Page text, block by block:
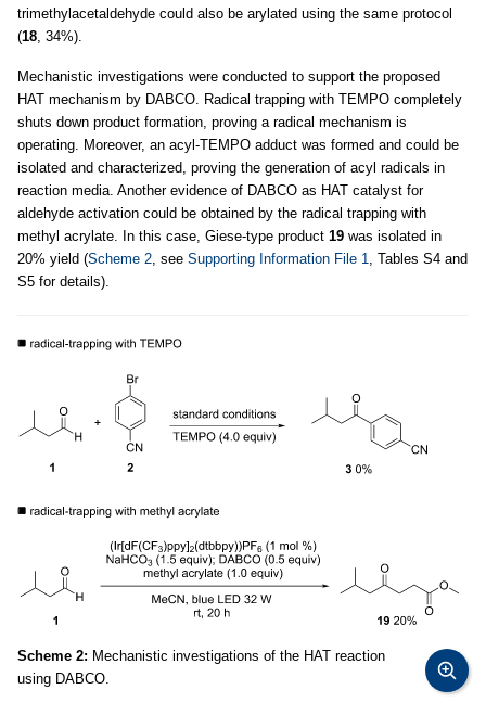
trimethylacetaldehyde could also be arylated using the same protocol
(18 , 34%).
Mechanistic investigations were conducted to support the proposed
HAT mechanism by DABCO. Radical trapping with TEMPO completely
shuts down product formation, proving a radical mechanism is
operating. Moreover, an acyl-TEMPO adduct was formed and could be
isolated and characterized, proving the generation of acyl radicals in
reaction media. Another evidence of DABCO as HAT catalyst for
aldehyde activation could be obtained by the radical trapping with
methyl acrylate. In this case, Giese-type product 19 was isolated in
20% yield (Scheme 2 , see Supporting Information File 1
, Tables S4 and
S5 for details).
Scheme 2: Mechanistic investigations of the HAT reaction
using DABCO.